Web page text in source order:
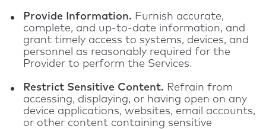
Provide Information. Furnish accurate,
complete, and up-to-date information, and
grant timely access to systems, devices, and
personnel as reasonably required for the
Provider to perform the Services.
Restrict Sensitive Content. Refrain from
accessing, displaying, or having open on any
device applications, websites, email accounts,
or other content containing sensitive